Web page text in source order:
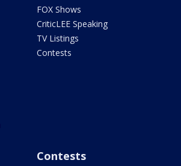
FOX Shows
CriticLEE Speaking
TV Listings
Contests
Contests